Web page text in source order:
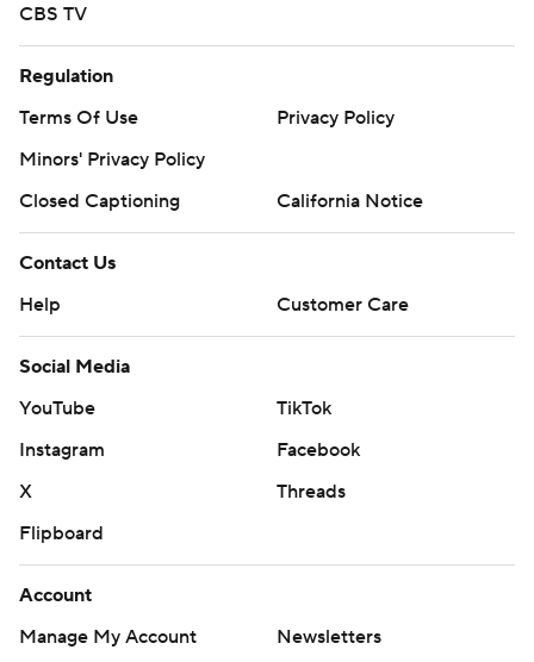
CBS TV
Regulation
Terms Of Use
Privacy Policy
Minors' Privacy Policy
Closed Captioning
California Notice
Contact Us
Help
Customer Care
Social Media
YouTube
TikTok
Instagram
Facebook
X
Threads
Flipboard
Account
Manage My Account
Newsletters